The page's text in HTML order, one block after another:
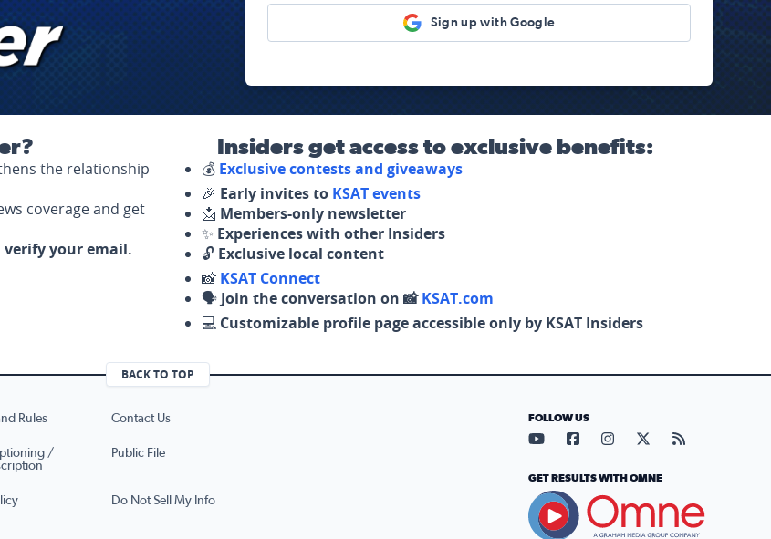
Sign up with Google
the relationship
coverage and get
verify your email.
Insiders get access to exclusive benefits:
💰 Exclusive contests and giveaways
🎉 Early invites to KSAT events
📩 Members-only newsletter
✨ Experiences with other Insiders
🔓 Exclusive local content
📸 KSAT Connect
🗣️ Join the conversation on 📸KSAT.com
💻 Customizable profile page accessible only by KSAT Insiders
BACK TO TOP
Rules Contact Us
/
Public File
Do Not Sell My Info
FOLLOW US
Visit our YouTube page (opens
Visit our Facebook page
Visit our Instagram
Visit our X page
Visit our
GET RESULTS WITH OMNE